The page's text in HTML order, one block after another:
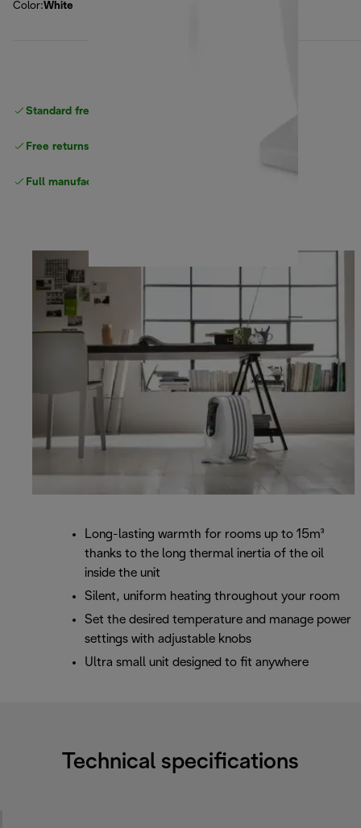
Color:White
Standard free
Free returns
Full manufacturer warranty
Long-lasting warmth for rooms up to 15m³
thanks to the long thermal inertia of the oil
inside the unit
Silent, uniform heating throughout your room
Set the desired temperature and manage power
settings with adjustable knobs
Ultra small unit designed to fit anywhere
Technical specifications